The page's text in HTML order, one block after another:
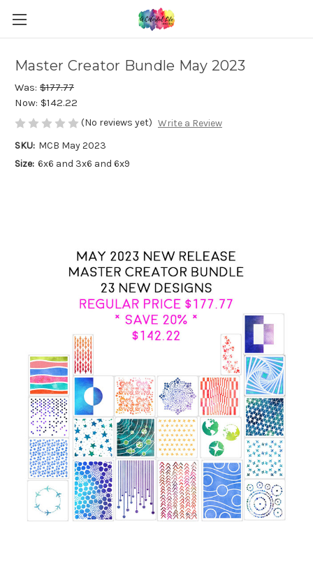
Master Creator Bundle May 2023
Was: $177.77
Now: $142.22
(No reviews yet) Write a Review
SKU: MCB May 2023
Size: 6x6 and 3x6 and 6x9